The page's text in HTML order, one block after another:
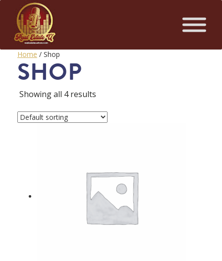
Home / Shop
SHOP
Showing all 4 results